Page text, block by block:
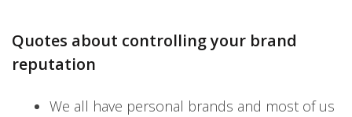
Quotes about controlling your brand
reputation
We all have personal brands and most of us